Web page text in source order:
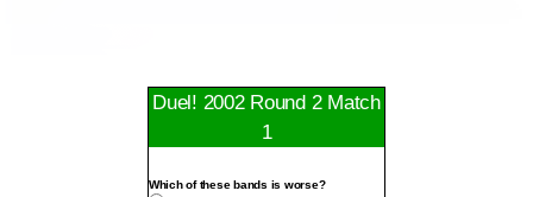
Duel! 2002 Round 2 Match
1
Which of these bands is worse?